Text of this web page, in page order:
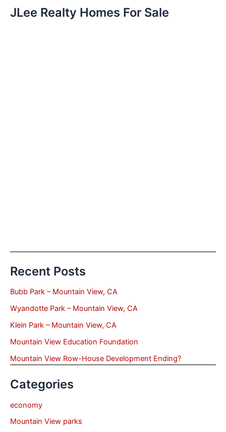
JLee Realty Homes For Sale
Recent Posts
Bubb Park – Mountain View, CA
Wyandotte Park – Mountain View, CA
Klein Park – Mountain View, CA
Mountain View Education Foundation
Mountain View Row-House Development Ending?
Categories
economy
Mountain View parks